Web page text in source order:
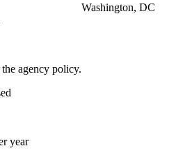
Washington, DC
agency policy.
year